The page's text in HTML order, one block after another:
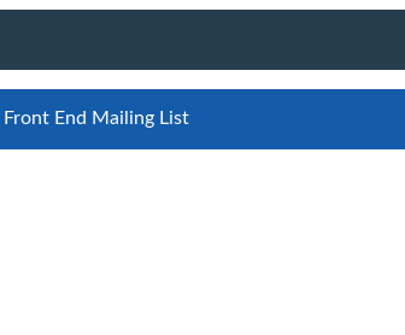
End Mailing List